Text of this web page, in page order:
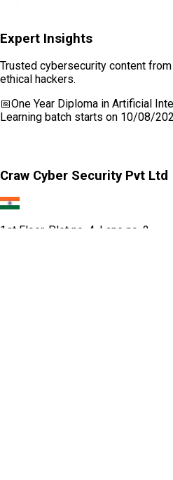
Expert Insights
Trusted cybersecurity content
ethical hackers.
📅One Year Diploma in Artificial
Learning batch starts on 10/08/
Craw Cyber Security Pvt Ltd
1st Floor, Plot no. 4, Lane no. 2,